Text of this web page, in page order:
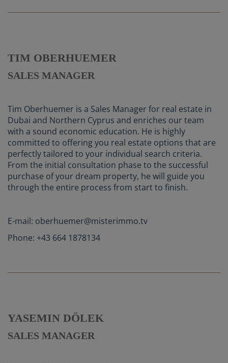
TIM OBERHUEMER
SALES MANAGER
Tim Oberhuemer is a Sales Manager for real estate in
Dubai and Northern Cyprus and enriches our team
with a sound economic education. He is highly
committed to offering you real estate options that are
perfectly tailored to your individual search criteria.
From the initial consultation phase to the successful
purchase of your dream property, he will guide you
through the entire process from start to finish.
E-mail: oberhuemer@misterimmo.tv
Phone: +43 664 1878134
YASEMIN DÖLEK
SALES MANAGER